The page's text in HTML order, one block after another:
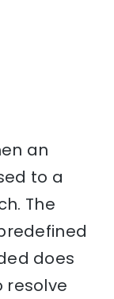
an
to a
The
does
resolve